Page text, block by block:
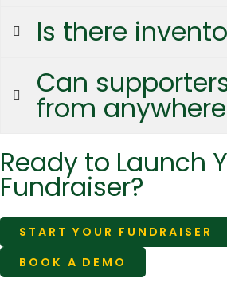
Is there
Can
from
Ready to Launch
Fundraiser?
START YOUR FUNDRAISER
BOOK A DEMO